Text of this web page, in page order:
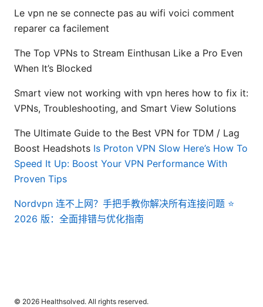
Le vpn ne se connecte pas au wifi voici comment
reparer ca facilement
The Top VPNs to Stream Einthusan Like a Pro Even
When It’s Blocked
Smart view not working with vpn heres how to fix it:
VPNs, Troubleshooting, and Smart View Solutions
The Ultimate Guide to the Best VPN for TDM / Lag
Boost Headshots Is Proton VPN Slow Here’s How To
Speed It Up: Boost Your VPN Performance With
Proven Tips
Nordvpn 连不上网？手把手教你解决所有连接问题 ⭐
2026 版：全面排错与优化指南
© 2026 Healthsolved. All rights reserved.